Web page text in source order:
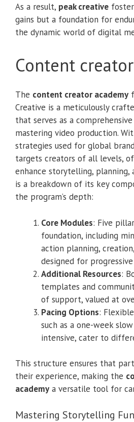
As a result, peak creative
gains but a foundation for
the dynamic world of digital
Content
The content creator academy
Creative is a meticulously
that serves as a
mastering video production.
strategies used for global
targets creators of all levels,
enhance storytelling, planning,
is a breakdown of its key
the program’s depth:
Core Modules: Five
foundation, including
action planning,
designed for
Additional Resources:
templates and
of support, valued at
Pacing Options:
such as a one-week
intensive, cater to
This structure ensures that
their experience, making the
academy a versatile tool for
Mastering Storytelling